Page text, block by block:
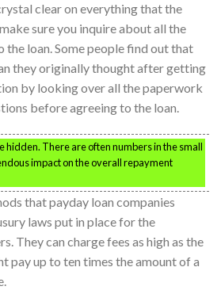
clear on everything that the
sure you inquire about all the
the loan. Some people find out that
they originally thought after getting
by looking over all the paperwork
before agreeing to the loan.
hidden. There are often numbers in the small
impact on the overall repayment
that payday loan companies
laws put in place for the
They can charge fees as high as the
pay up to ten times the amount of a